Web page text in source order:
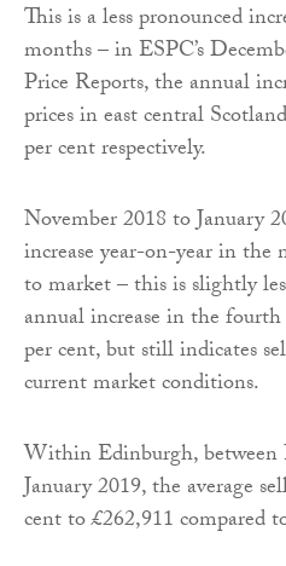
This is a less pronounced
months – in ESPC’s
Price Reports, the annual
prices in east central
per cent respectively.
November 2018 to January
increase year-on-year in
to market – this is slightly
annual increase in the
per cent, but still indicates
current market conditions.
Within Edinburgh, between
January 2019, the average
cent to £262,911 compared